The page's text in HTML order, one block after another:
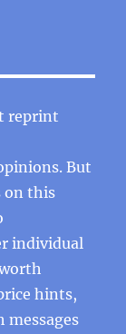
reprint
But
on this
individual
hints,
messages